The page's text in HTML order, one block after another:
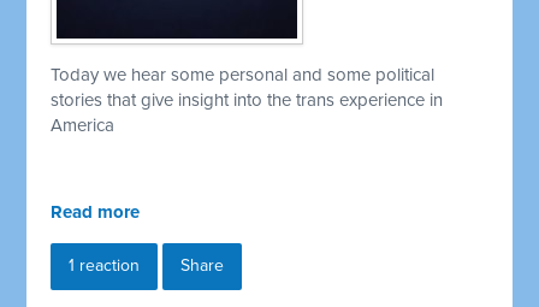
Today we hear some personal and some political
stories that give insight into the trans experience in
America
Read more
1 reaction Share